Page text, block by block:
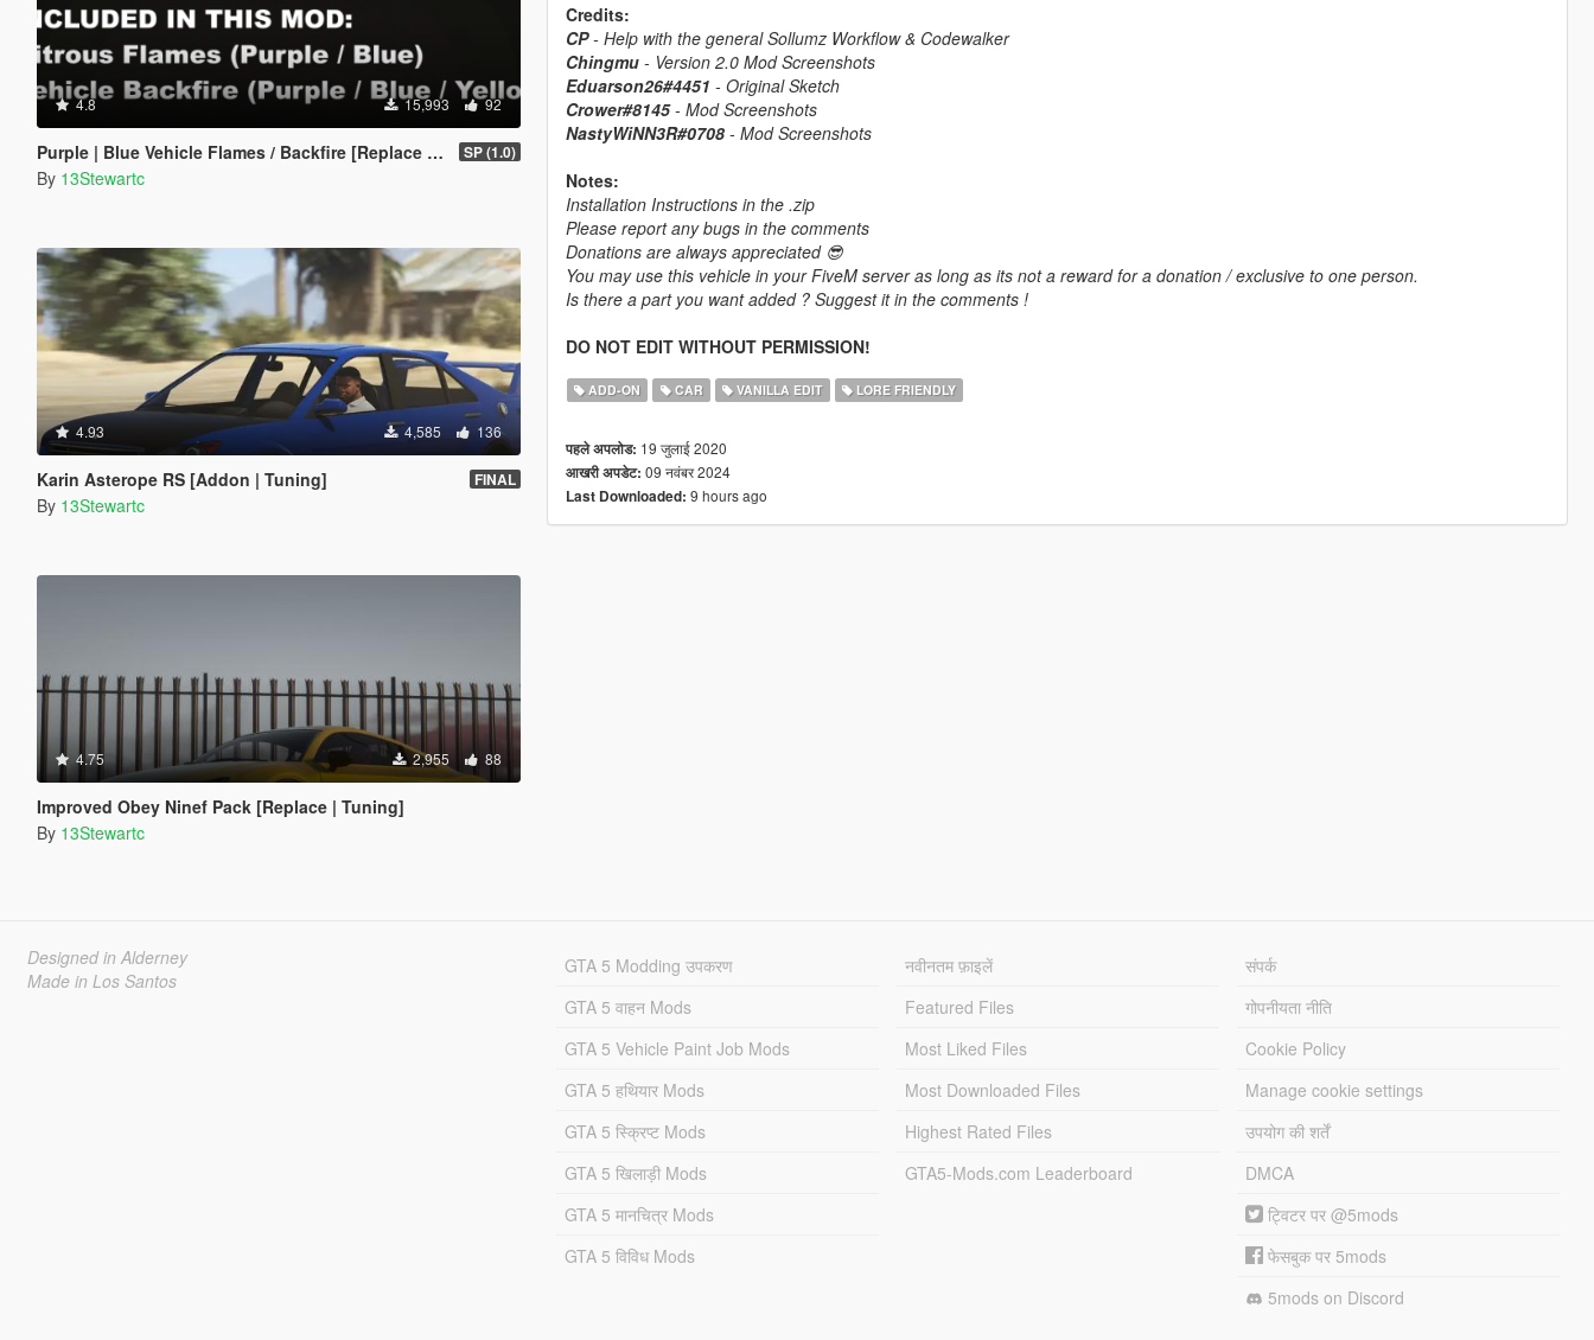
4.8 15,993 92
Purple | Blue Vehicle Flames / Backfire [Replace | SP | FiveM] SP (1.0)
By 13Stewartc
4.93 4,585 136
Karin Asterope RS [Addon | Tuning] FINAL
By 13Stewartc
4.75 2,955 88
Improved Obey Ninef Pack [Replace | Tuning]
By 13Stewartc
Credits:
CP- Help with the general Sollumz Workflow & Codewalker
Chingmu- Version 2.0 Mod Screenshots
Eduarson26#4451 - Original Sketch
Crower#8145- Mod Screenshots
NastyWiNN3R#0708- Mod Screenshots
Notes:
Installation Instructions in the .zip
Please report any bugs in the comments
Donations are always appreciated 😎
You may use this vehicle in your FiveM server as long as its not a reward for a donation / exclusive to one person.
Is there a part you want added ? Suggest it in the comments !
DO NOT EDIT WITHOUT PERMISSION!
ADD-ON CAR VANILLA EDIT LORE FRIENDLY
पहले अपलोड: 19 जुलाई 2020
आखरी अपडेट: 09 नवंबर 2024
Last Downloaded: 9 hours ago
Designed in Alderney
Made in Los Santos
GTA 5 Modding उपकरण
GTA 5 वाहन Mods
GTA 5 Vehicle Paint Job Mods
GTA 5 हथियार Mods
GTA 5 स्क्रिप्ट Mods
GTA 5 खिलाड़ी Mods
GTA 5 मानचित्र Mods
GTA 5 विविध Mods
नवीनतम फ़ाइलें
Featured Files
Most Liked Files
Most Downloaded Files
Highest Rated Files
GTA5-Mods.com Leaderboard
संपर्क
गोपनीयता नीति
Cookie Policy
Manage cookie settings
उपयोग की शर्तें
DMCA
ट्विटर पर @5mods
फेसबुक पर 5mods
5mods on Discord